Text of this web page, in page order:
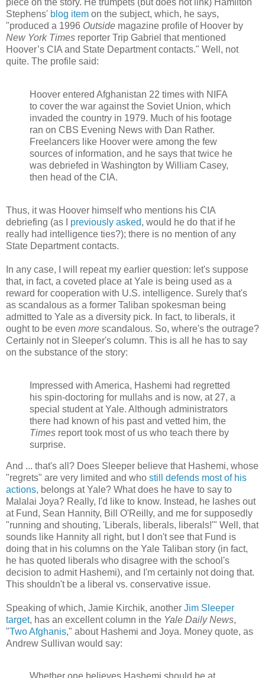
piece on the story. He trumpets (but does not link) Hamilton
Stephens' blog item on the subject, which, he says,
"produced a 1996 Outside magazine profile of Hoover by
New York Times reporter Trip Gabriel that mentioned
Hoover’s CIA and State Department contacts." Well, not
quite. The profile said:
Hoover entered Afghanistan 22 times with NIFA
to cover the war against the Soviet Union, which
invaded the country in 1979. Much of his footage
ran on CBS Evening News with Dan Rather.
Freelancers like Hoover were among the few
sources of information, and he says that twice he
was debriefed in Washington by William Casey,
then head of the CIA.
Thus, it was Hoover himself who mentions his CIA
debriefing (as I previously asked, would he do that if he
really had intelligence ties?); there is no mention of any
State Department contacts.
In any case, I will repeat my earlier question: let's suppose
that, in fact, a coveted place at Yale is being used as a
reward for cooperation with U.S. intelligence. Surely that's
as scandalous as a former Taliban spokesman being
admitted to Yale as a diversity pick. In fact, to liberals, it
ought to be even more scandalous. So, where's the outrage?
Certainly not in Sleeper's column. This is all he has to say
on the substance of the story:
Impressed with America, Hashemi had regretted
his spin-doctoring for mullahs and is now, at 27, a
special student at Yale. Although administrators
there had known of his past and vetted him, the
Times report took most of us who teach there by
surprise.
And ... that's all? Does Sleeper believe that Hashemi, whose
"regrets" are very limited and who still defends most of his
actions, belongs at Yale? What does he have to say to
Malalai Joya? Really, I'd like to know. Instead, he lashes out
at Fund, Sean Hannity, Bill O'Reilly, and me for supposedly
"running and shouting, 'Liberals, liberals, liberals!'" Well, that
sounds like Hannity all right, but I don't see that Fund is
doing that in his columns on the Yale Taliban story (in fact,
he has quoted liberals who disagree with the school's
decision to admit Hashemi), and I'm certainly not doing that.
This shouldn't be a liberal vs. conservative issue.
Speaking of which, Jamie Kirchik, another Jim Sleeper
target, has an excellent column in the Yale Daily News,
"Two Afghanis," about Hashemi and Joya. Money quote, as
Andrew Sullivan would say: